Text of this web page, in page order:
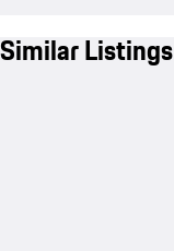
Similar Listings